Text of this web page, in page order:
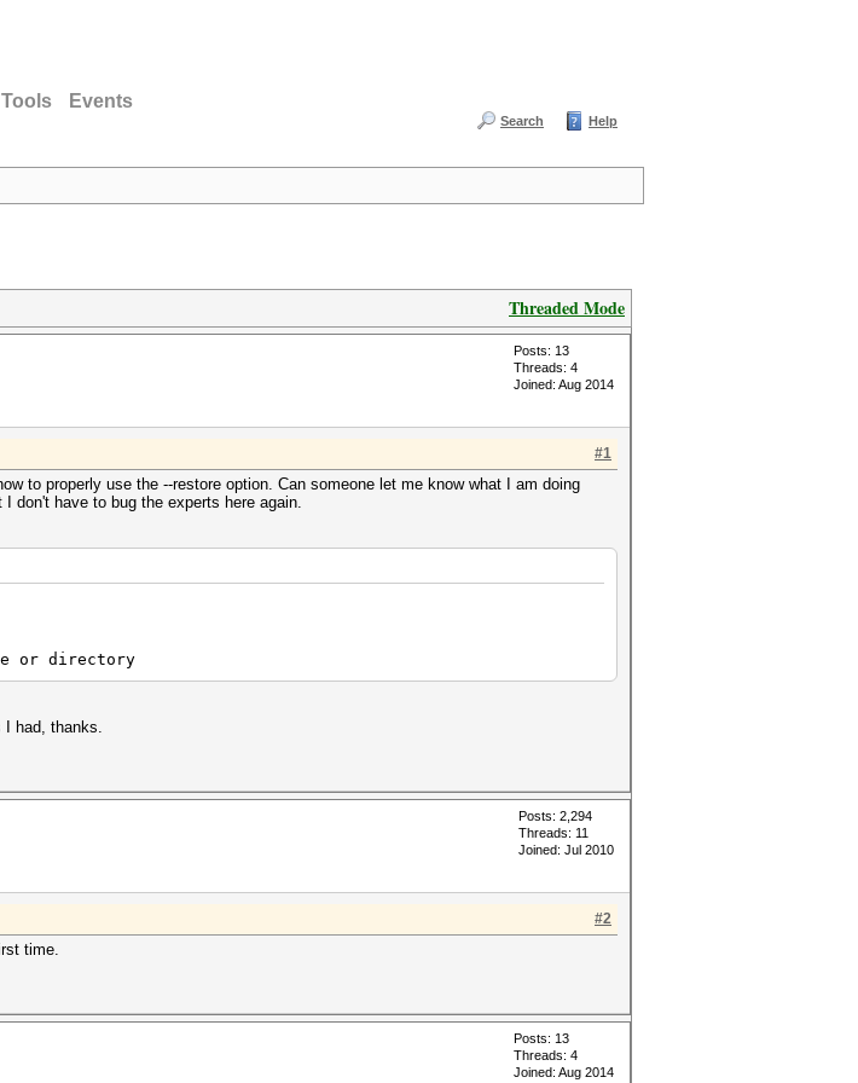
Tools Events
Search Help
Threaded Mode
Posts: 13
Threads: 4
Joined: Aug 2014
#1
to properly use the --restore option. Can someone let me know what I am doing
don't have to bug the experts here again.
or directory
I had, thanks.
Posts: 2,294
Threads: 11
Joined: Jul 2010
#2
time.
Posts: 13
Threads: 4
Joined: Aug 2014